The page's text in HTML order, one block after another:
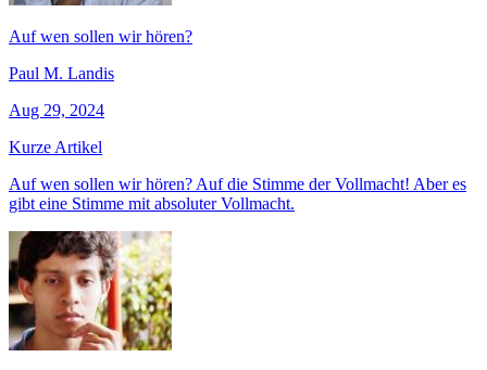
Auf wen sollen wir hören?
Paul M. Landis
Aug 29, 2024
Kurze Artikel
Auf wen sollen wir hören? Auf die Stimme der Vollmacht! Aber es
gibt eine Stimme mit absoluter Vollmacht.